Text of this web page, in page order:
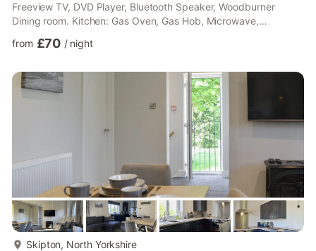
Freeview TV, DVD Player, Bluetooth Speaker, Woodburner
Dining room. Kitchen: Gas Oven, Gas Hob, Microwave,
Bedroom 1: Kingsize (5ft) Bed Bedroom 2: 2 x Single (3ft) Beds
Bedroom 3: Kingsize (5ft) Bed. Gas central heating (underfloor
in bathroom), gas, electricity, bed linen, towels and Wi-Fi ...
from £70 / night
Skipton, North Yorkshire